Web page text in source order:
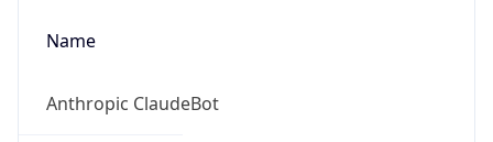
Name
Anthropic ClaudeBot